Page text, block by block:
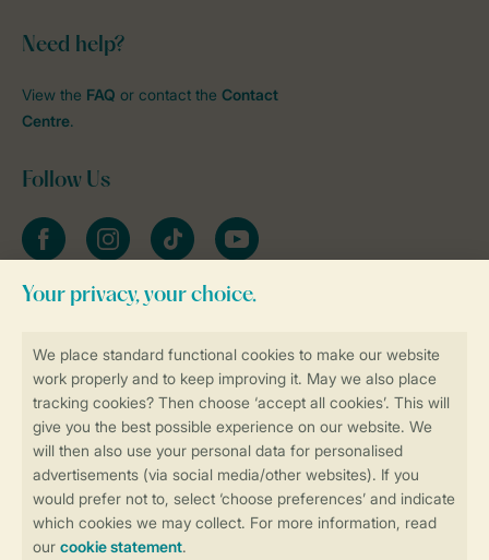
Book online securely and quickly
Secure data transfer
Secure payment
Need help?
View the FAQ or contact the Contact
Centre.
Follow Us
FacebookInstagramtiktok YouTube
Stay informed